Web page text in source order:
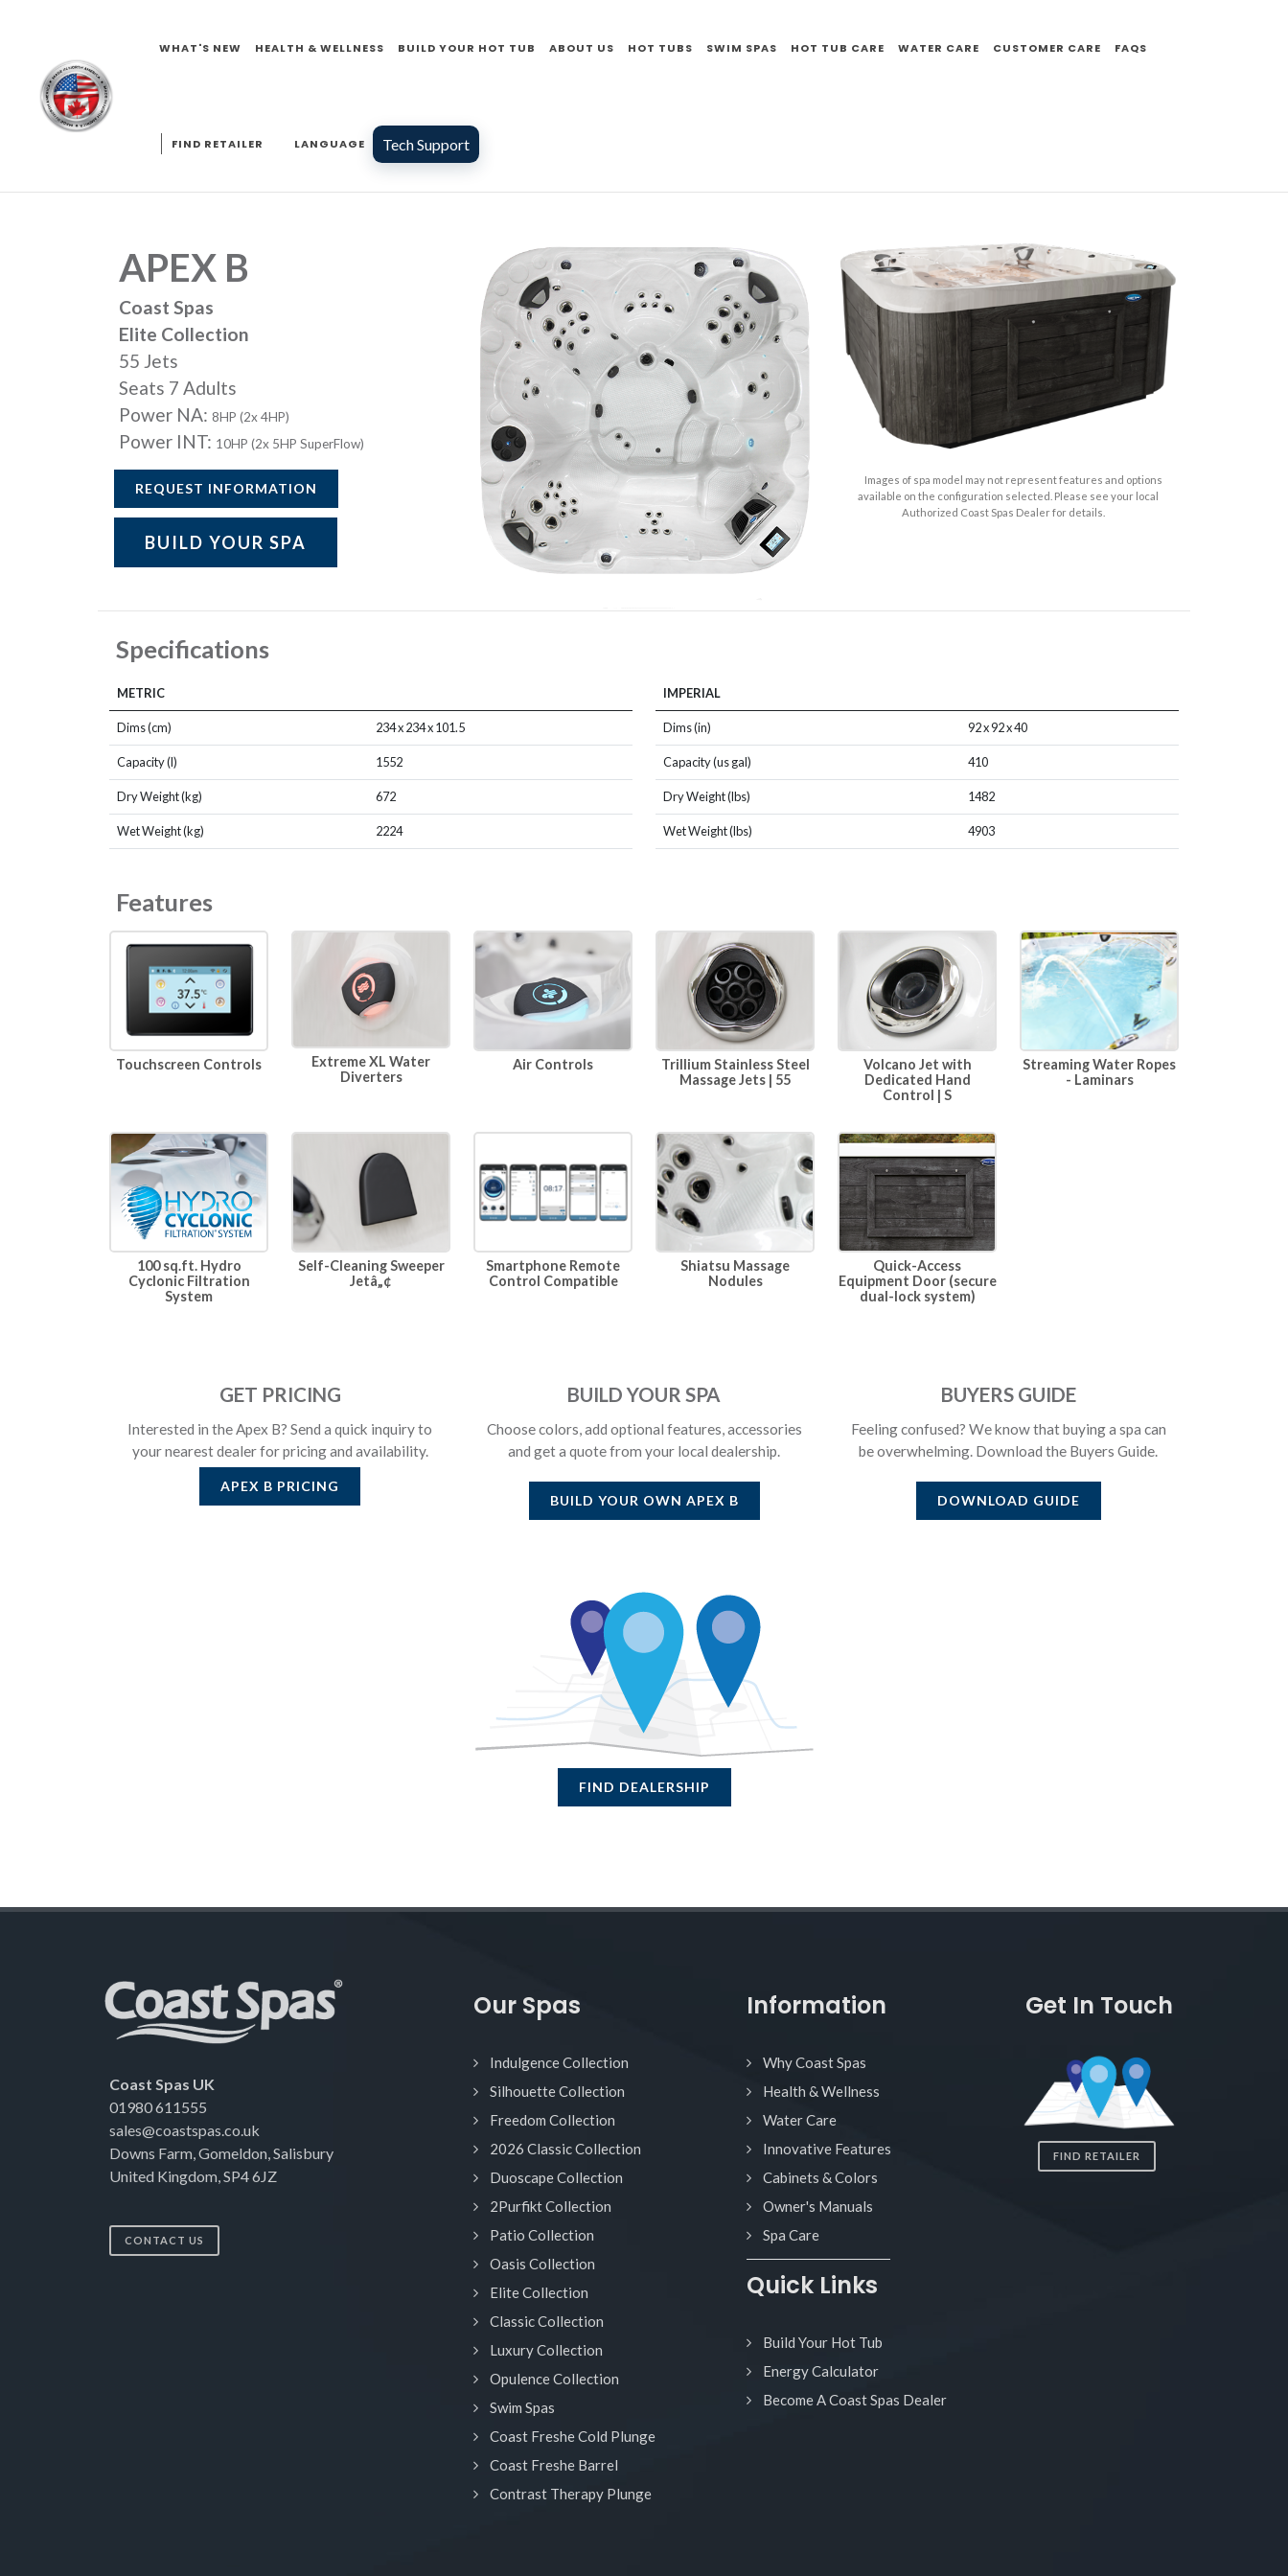
WHAT'S NEW HEALTH & WELLNESS BUILD YOUR HOT TUB ABOUT US HOT TUBS SWIM SPAS HOT TUB CARE WATER CARE CUSTOMER CARE FAQS
FIND RETAILER LANGUAGE Tech Support
APEX B
Coast Spas
Elite Collection
55 Jets
Seats 7 Adults
Power NA: 8HP (2x 4HP)
Power INT: 10HP (2x 5HP SuperFlow)
REQUEST INFORMATION
BUILD YOUR SPA
Images of spa model may not represent features and options
available on the configuration selected. Please see your local
Authorized Coast Spas Dealer for details.
Specifications
METRIC
Dims (cm) 234 x 234 x 101.5
Capacity (l) 1552
Dry Weight (kg) 672
Wet Weight (kg) 2224
IMPERIAL
Dims (in) 92 x 92 x 40
Capacity (us gal) 410
Dry Weight (lbs) 1482
Wet Weight (lbs) 4903
Features
Touchscreen Controls
Extreme XL Water
Diverters
Air Controls
Trillium Stainless Steel
Massage Jets | 55
Volcano Jet with
Dedicated Hand
Control | S
Streaming Water Ropes
- Laminars
100 sq.ft. Hydro
Cyclonic Filtration
System
Self-Cleaning Sweeper
Jetâ„¢
Smartphone Remote
Control Compatible
Shiatsu Massage
Nodules
Quick-Access
Equipment Door (secure
dual-lock system)
GET PRICING
Interested in the Apex B? Send a quick inquiry to
your nearest dealer for pricing and availability.
APEX B PRICING
BUILD YOUR SPA
Choose colors, add optional features, accessories
and get a quote from your local dealership.
BUILD YOUR OWN APEX B
BUYERS GUIDE
Feeling confused? We know that buying a spa can
be overwhelming. Download the Buyers Guide.
DOWNLOAD GUIDE
FIND DEALERSHIP
Coast Spas UK
01980 611555
sales@coastspas.co.uk
Downs Farm, Gomeldon, Salisbury
United Kingdom, SP4 6JZ
CONTACT US
Our Spas
Indulgence Collection
Silhouette Collection
Freedom Collection
2026 Classic Collection
Duoscape Collection
2Purfikt Collection
Patio Collection
Oasis Collection
Elite Collection
Classic Collection
Luxury Collection
Opulence Collection
Swim Spas
Coast Freshe Cold Plunge
Coast Freshe Barrel
Contrast Therapy Plunge
Information
Why Coast Spas
Health & Wellness
Water Care
Innovative Features
Cabinets & Colors
Owner's Manuals
Spa Care
Quick Links
Build Your Hot Tub
Energy Calculator
Become A Coast Spas Dealer
Get In Touch
FIND RETAILER